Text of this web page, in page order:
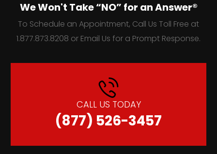
We Won't Take “NO” for an Answer®
To Schedule an Appointment, Call Us Toll Free at
1.877.873.8208 or Email Us for a Prompt Response.
CALL US TODAY
(877) 526-3457